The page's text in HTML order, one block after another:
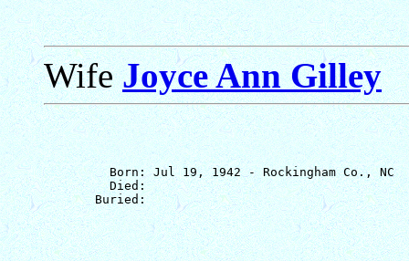
WifeJoyce Ann Gilley
         Born: Jul 19, 1942 - Rockingham Co., NC
         Died: